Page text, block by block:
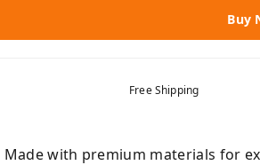
Buy
Free Shipping
Made with premium materials for